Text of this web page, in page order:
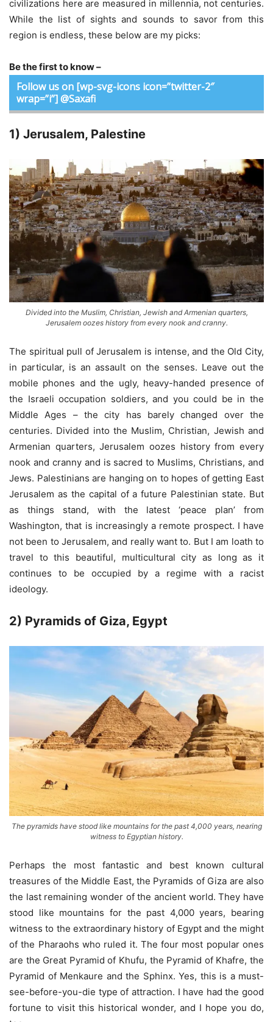
civilizations here are measured in millennia, not centuries.
While the list of sights and sounds to savor from this
region is endless, these below are my picks:
Be the first to know –
Follow us on [wp-svg-icons icon=”twitter-2″
wrap=”i”] @Saxafi
1) Jerusalem, Palestine
Divided into the Muslim, Christian, Jewish and Armenian quarters,
Jerusalem oozes history from every nook and cranny.
The spiritual pull of Jerusalem is intense, and the Old City,
in particular, is an assault on the senses. Leave out the
mobile phones and the ugly, heavy-handed presence of
the Israeli occupation soldiers, and you could be in the
Middle Ages – the city has barely changed over the
centuries. Divided into the Muslim, Christian, Jewish and
Armenian quarters, Jerusalem oozes history from every
nook and cranny and is sacred to Muslims, Christians, and
Jews. Palestinians are hanging on to hopes of getting East
Jerusalem as the capital of a future Palestinian state. But
as things stand, with the latest ‘peace plan’ from
Washington, that is increasingly a remote prospect. I have
not been to Jerusalem, and really want to. But I am loath to
travel to this beautiful, multicultural city as long as it
continues to be occupied by a regime with a racist
ideology.
2) Pyramids of Giza, Egypt
The pyramids have stood like mountains for the past 4,000 years, nearing
witness to Egyptian history.
Perhaps the most fantastic and best known cultural
treasures of the Middle East, the Pyramids of Giza are also
the last remaining wonder of the ancient world. They have
stood like mountains for the past 4,000 years, bearing
witness to the extraordinary history of Egypt and the might
of the Pharaohs who ruled it. The four most popular ones
are the Great Pyramid of Khufu, the Pyramid of Khafre, the
Pyramid of Menkaure and the Sphinx. Yes, this is a must-
see-before-you-die type of attraction. I have had the good
fortune to visit this historical wonder, and I hope you do,